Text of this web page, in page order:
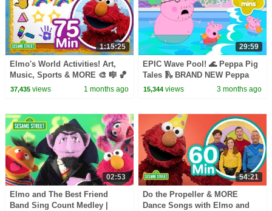
1:15:25
Elmo's World Activities! Art,
Music, Sports & MORE 🎨 🎼 🏀
| 75 Mins | Sesame Street
37,435views 1 months ago
29:59
EPIC Wave Pool! 🌊 Peppa Pig
Tales 🛝 BRAND NEW Peppa
Pig Episodes
15,344 views 3 months ago
02:53
Elmo and The Best Friend
Band Sing Count Medley |
54:21
Do the Propeller & MORE
Dance Songs with Elmo and